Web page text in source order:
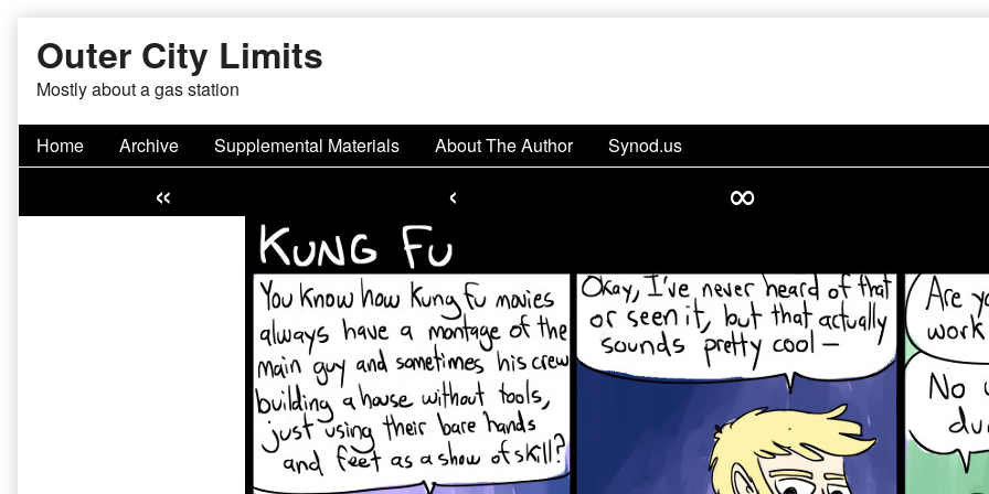
content
Outer City Limits
Mostly about a gas station
Home Archive Supplemental Materials About The Author Synod.us
« ‹ ∞